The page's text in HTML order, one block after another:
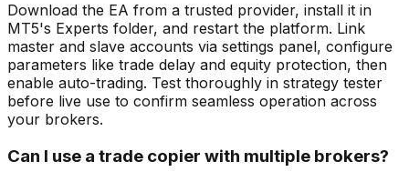
Download the EA from a trusted provider, install it in
MT5's Experts folder, and restart the platform. Link
master and slave accounts via settings panel, configure
parameters like trade delay and equity protection, then
enable auto-trading. Test thoroughly in strategy tester
before live use to confirm seamless operation across
your brokers.
Can I use a trade copier with multiple brokers?